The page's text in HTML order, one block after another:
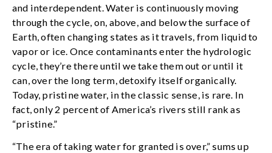
and interdependent. Water is continuously moving
through the cycle, on, above, and below the surface of
Earth, often changing states as it travels, from liquid to
vapor or ice. Once contaminants enter the hydrologic
cycle, they’re there until we take them out or until it
can, over the long term, detoxify itself organically.
Today, pristine water, in the classic sense, is rare. In
fact, only 2 percent of America’s rivers still rank as
“pristine.”
“The era of taking water for granted is over,” sums up